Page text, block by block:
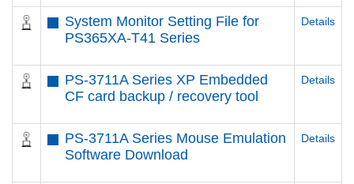
System Monitor Setting File for
PS365XA-T41 Series
Details
PS-3711A Series XP Embedded
CF card backup / recovery tool
Details
PS-3711A Series Mouse Emulation
Software Download
Details